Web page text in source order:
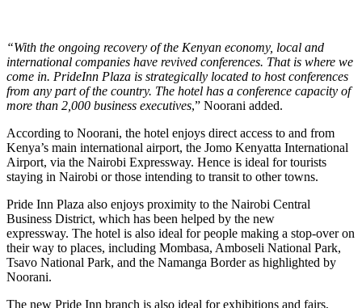
“With the ongoing recovery of the Kenyan economy, local and
international companies have revived conferences. That is where we
come in. PrideInn Plaza is strategically located to host conferences
from any part of the country. The hotel has a conference capacity of
more than 2,000 business executives,” Noorani added.
According to Noorani, the hotel enjoys direct access to and from
Kenya’s main international airport, the Jomo Kenyatta International
Airport, via the Nairobi Expressway. Hence is ideal for tourists
staying in Nairobi or those intending to transit to other towns.
Pride Inn Plaza also enjoys proximity to the Nairobi Central
Business District, which has been helped by the new
expressway. The hotel is also ideal for people making a stop-over on
their way to places, including Mombasa, Amboseli National Park,
Tsavo National Park, and the Namanga Border as highlighted by
Noorani.
The new Pride Inn branch is also ideal for exhibitions and fairs,